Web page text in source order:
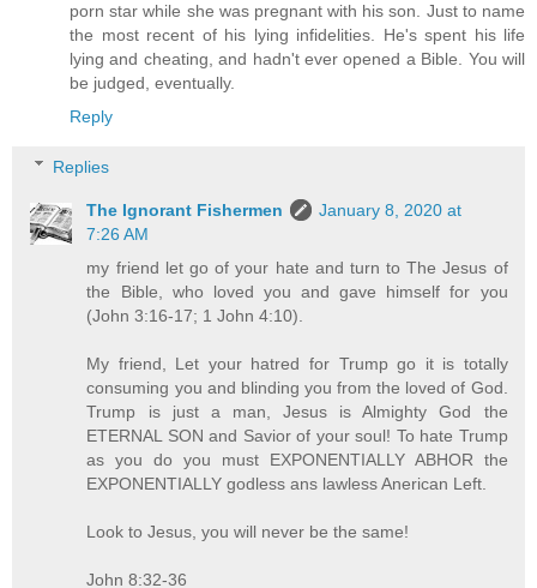
porn star while she was pregnant with his son. Just to name
the most recent of his lying infidelities. He's spent his life
lying and cheating, and hadn't ever opened a Bible. You will
be judged, eventually.
Reply
Replies
The Ignorant Fishermen
January 8, 2020 at
7:26 AM
my friend let go of your hate and turn to The Jesus of
the Bible, who loved you and gave himself for you
(John 3:16-17; 1 John 4:10).
My friend, Let your hatred for Trump go it is totally
consuming you and blinding you from the loved of God.
Trump is just a man, Jesus is Almighty God the
ETERNAL SON and Savior of your soul! To hate Trump
as you do you must EXPONENTIALLY ABHOR the
EXPONENTIALLY godless ans lawless Anerican Left.
Look to Jesus, you will never be the same!
John 8:32-36